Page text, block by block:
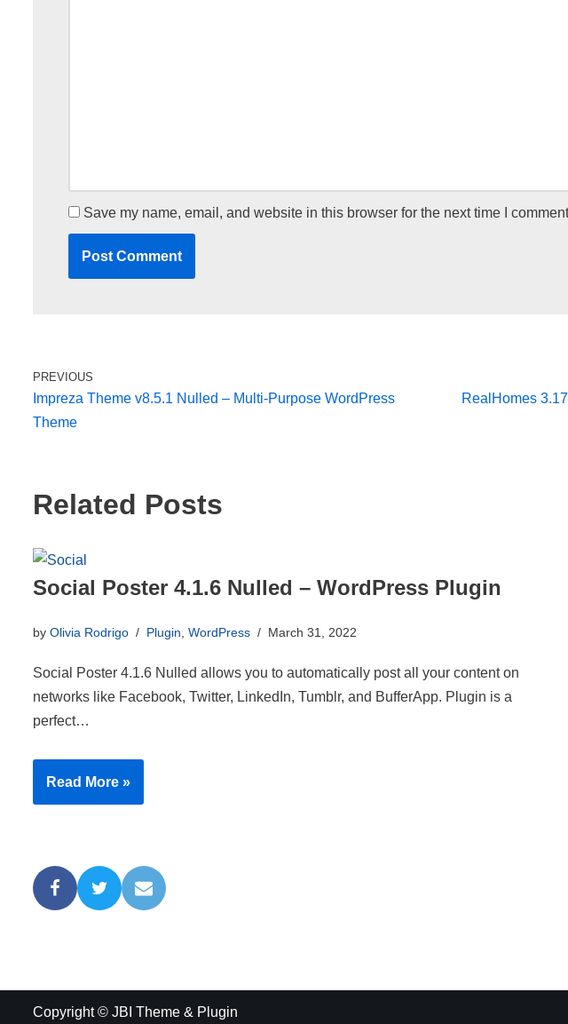
Save my name, email, and website in this browser for the next time I
PREVIOUS
Impreza Theme v8.5.1 Nulled – Multi-Purpose WordPress
Theme
RealHomes
Related Posts
Social Poster 4.1.6 Nulled – WordPress Plugin
by Olivia Rodrigo Plugin WordPress March 31, 2022
Social Poster 4.1.6 Nulled allows you to automatically post all your content on
networks like Facebook, Twitter, LinkedIn, Tumblr, and BufferApp. Plugin is a
perfect…
Read More »
Copyright © JBI Theme & Plugin